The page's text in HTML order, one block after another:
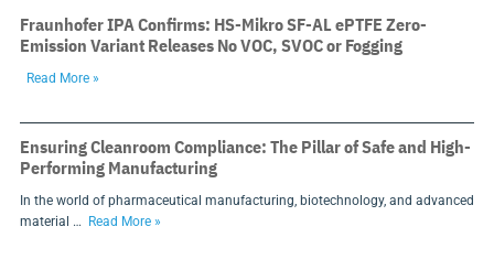
Fraunhofer IPA Confirms: HS-Mikro SF-AL ePTFE Zero-
Emission Variant Releases No VOC, SVOC or Fogging
Read More »
Ensuring Cleanroom Compliance: The Pillar of Safe and High-
Performing Manufacturing
In the world of pharmaceutical manufacturing, biotechnology, and advanced
material …
Read More »